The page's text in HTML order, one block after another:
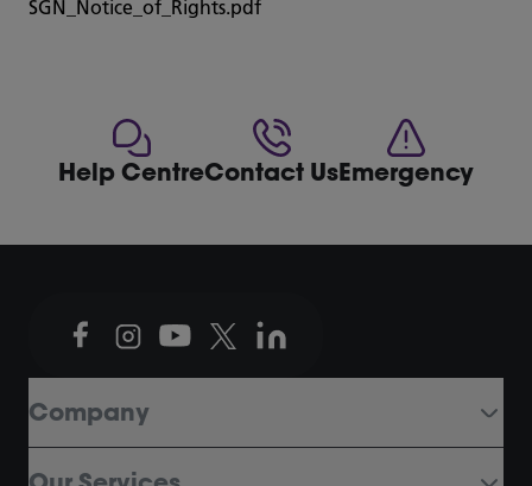
SGN_Notice_of_Rights.pdf
Help CentreContact UsEmergency
Company